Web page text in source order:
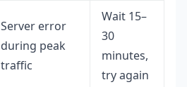
Server error
during peak
traffic
Wait 15–
30
minutes,
try again